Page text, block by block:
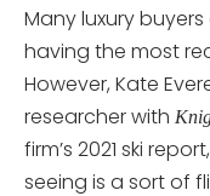
Many luxury
having the most
However, Kate
researcher with
firm’s 2021 ski
seeing is a sort of